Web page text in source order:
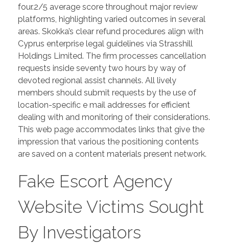
four.2/5 average score throughout major review
platforms, highlighting varied outcomes in several
areas. Skokka’s clear refund procedures align with
Cyprus enterprise legal guidelines via Strasshill
Holdings Limited. The firm processes cancellation
requests inside seventy two hours by way of
devoted regional assist channels. All lively
members should submit requests by the use of
location-specific e mail addresses for efficient
dealing with and monitoring of their considerations.
This web page accommodates links that give the
impression that various the positioning contents
are saved on a content materials present network.
Fake Escort Agency
Website Victims Sought
By Investigators